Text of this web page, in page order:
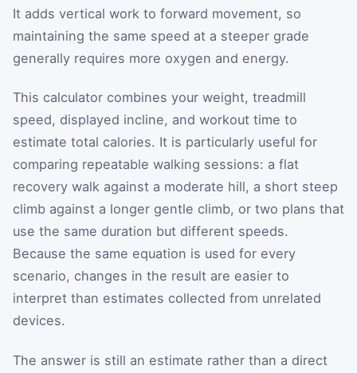
It adds vertical work to forward movement, so
maintaining the same speed at a steeper grade
generally requires more oxygen and energy.
This calculator combines your weight, treadmill
speed, displayed incline, and workout time to
estimate total calories. It is particularly useful for
comparing repeatable walking sessions: a flat
recovery walk against a moderate hill, a short steep
climb against a longer gentle climb, or two plans that
use the same duration but different speeds.
Because the same equation is used for every
scenario, changes in the result are easier to
interpret than estimates collected from unrelated
devices.
The answer is still an estimate rather than a direct